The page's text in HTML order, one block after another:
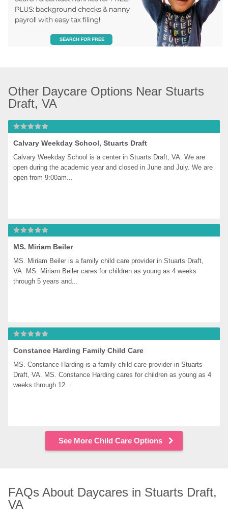
Other Daycare Options Near Stuarts
Draft, VA
Calvary Weekday School, Stuarts Draft
Calvary Weekday School is a center in Stuarts Draft, VA. We are
open during the academic year and closed in June and July. We are
open from 9:00am...
MS. Miriam Beiler
MS. Miriam Beiler is a family child care provider in Stuarts Draft,
VA. MS. Miriam Beiler cares for children as young as 4 weeks
through 5 years and...
Constance Harding Family Child Care
MS. Constance Harding is a family child care provider in Stuarts
Draft, VA. MS. Constance Harding cares for children as young as 4
weeks through 12...
See More Child Care Options
FAQs About Daycares in Stuarts Draft,
VA